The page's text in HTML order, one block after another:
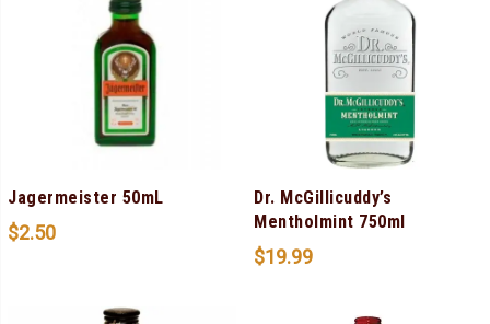
Jagermeister 50mL
$2.50
Dr. McGillicuddy’s
Mentholmint 750ml
$19.99